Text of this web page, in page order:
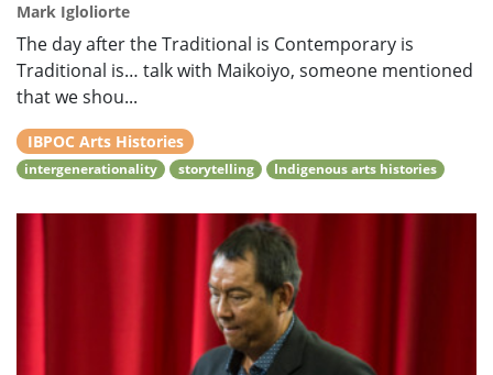
Mark Igloliorte
The day after the Traditional is Contemporary is
Traditional is… talk with Maikoiyo, someone mentioned
that we shou...
IBPOC Arts Histories
intergenerationality storytelling Indigenous arts histories